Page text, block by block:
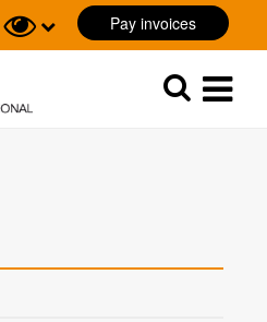
Pay invoices
Sök